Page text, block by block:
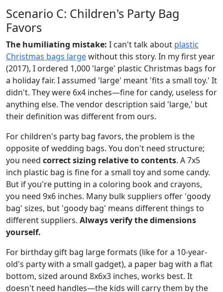
Scenario C: Children's Party Bag
Favors
The humiliating mistake: I can't talk about plastic
Christmas bags largewithout this story. In my first year
(2017), I ordered 1,000 'large' plastic Christmas bags for
a holiday fair. I assumed 'large' meant 'fits a small toy.' It
didn't. They were 6x4 inches—fine for candy, useless for
anything else. The vendor description said 'large,' but
their definition was different from ours.
For children's party bag favors, the problem is the
opposite of wedding bags. You don't need structure;
you need correct sizing relative to contents. A 7x5
inch plastic bag is fine for a small toy and some candy.
But if you're putting in a coloring book and crayons,
you need 9x6 inches. Many bulk suppliers offer 'goody
bag' sizes, but 'goody bag' means different things to
different suppliers. Always verify the dimensions
yourself.
For birthday gift bag large formats (like for a 10-year-
old's party with a small gadget), a paper bag with a flat
bottom, sized around 8x6x3 inches, works best. It
doesn't need handles—the kids will carry them by the